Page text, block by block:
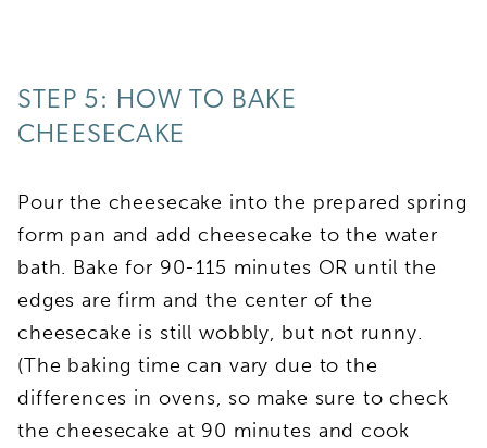
STEP 5: HOW TO BAKE
CHEESECAKE
Pour the cheesecake into the prepared spring
form pan and add cheesecake to the water
bath. Bake for 90-115 minutes OR until the
edges are firm and the center of the
cheesecake is still wobbly, but not runny.
(The baking time can vary due to the
differences in ovens, so make sure to check
the cheesecake at 90 minutes and cook